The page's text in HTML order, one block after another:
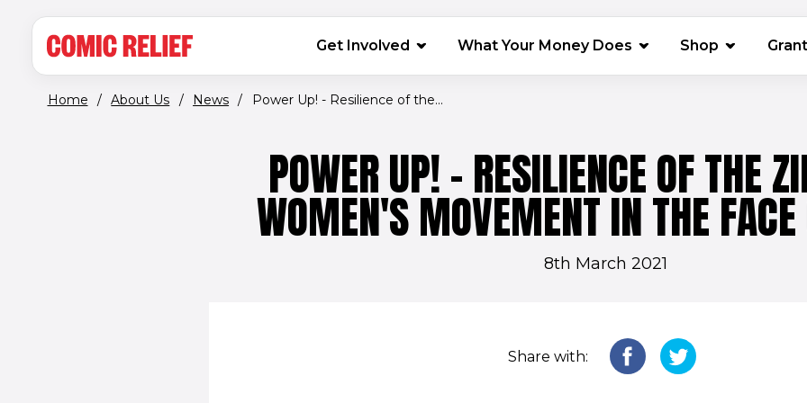
MAIN NAVIGATION
Get Involved What Your Money Does Shop (opens in
Home / About Us / News / Power Up! - Resilience of the...
POWER UP! - RESILIENCE OF THE
WOMEN'S MOVEMENT IN THE
8th March 2021
Share with: